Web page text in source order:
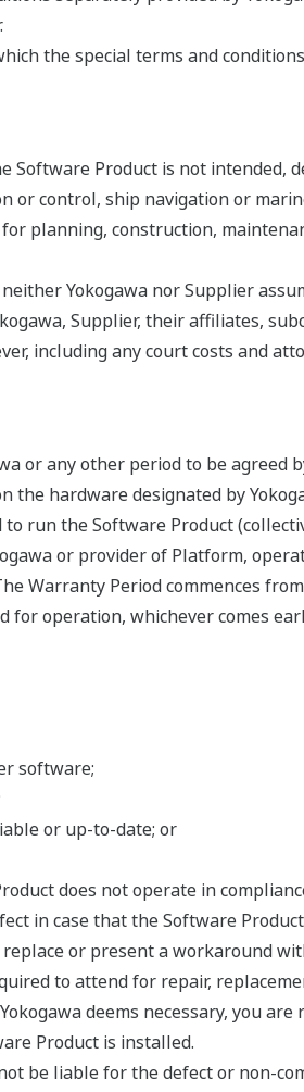
the special terms and
Product is not intended,
or control, ship navigation or
planning, construction,
Yokogawa nor Supplier
Supplier, their affiliates,
including any court costs and
or any other period to be agreed
the hardware designated by
run the Software Product
or provider of Platform,
Warranty Period commences
for operation, whichever comes
software;
or up-to-date; or
does not operate in
in case that the Software
replace or present a workaround
to attend for repair,
deems necessary, you
Product is installed.
be liable for the defect or non-